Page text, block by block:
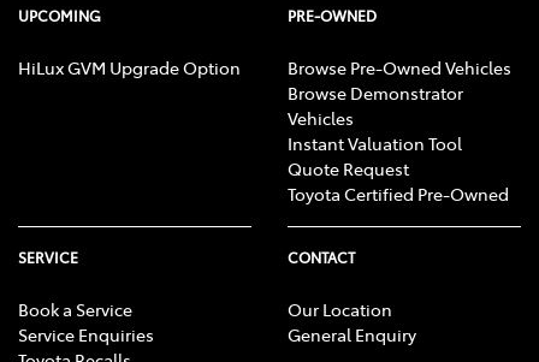
UPCOMING
HiLux GVM Upgrade Option
PRE-OWNED
Browse Pre-Owned Vehicles
Browse Demonstrator
Vehicles
Instant Valuation Tool
Quote Request
Toyota Certified Pre-Owned
SERVICE
Book a Service
Service Enquiries
CONTACT
Our Location
General Enquiry